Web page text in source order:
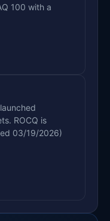
100 with a
ROCQ is
03/19/2026)